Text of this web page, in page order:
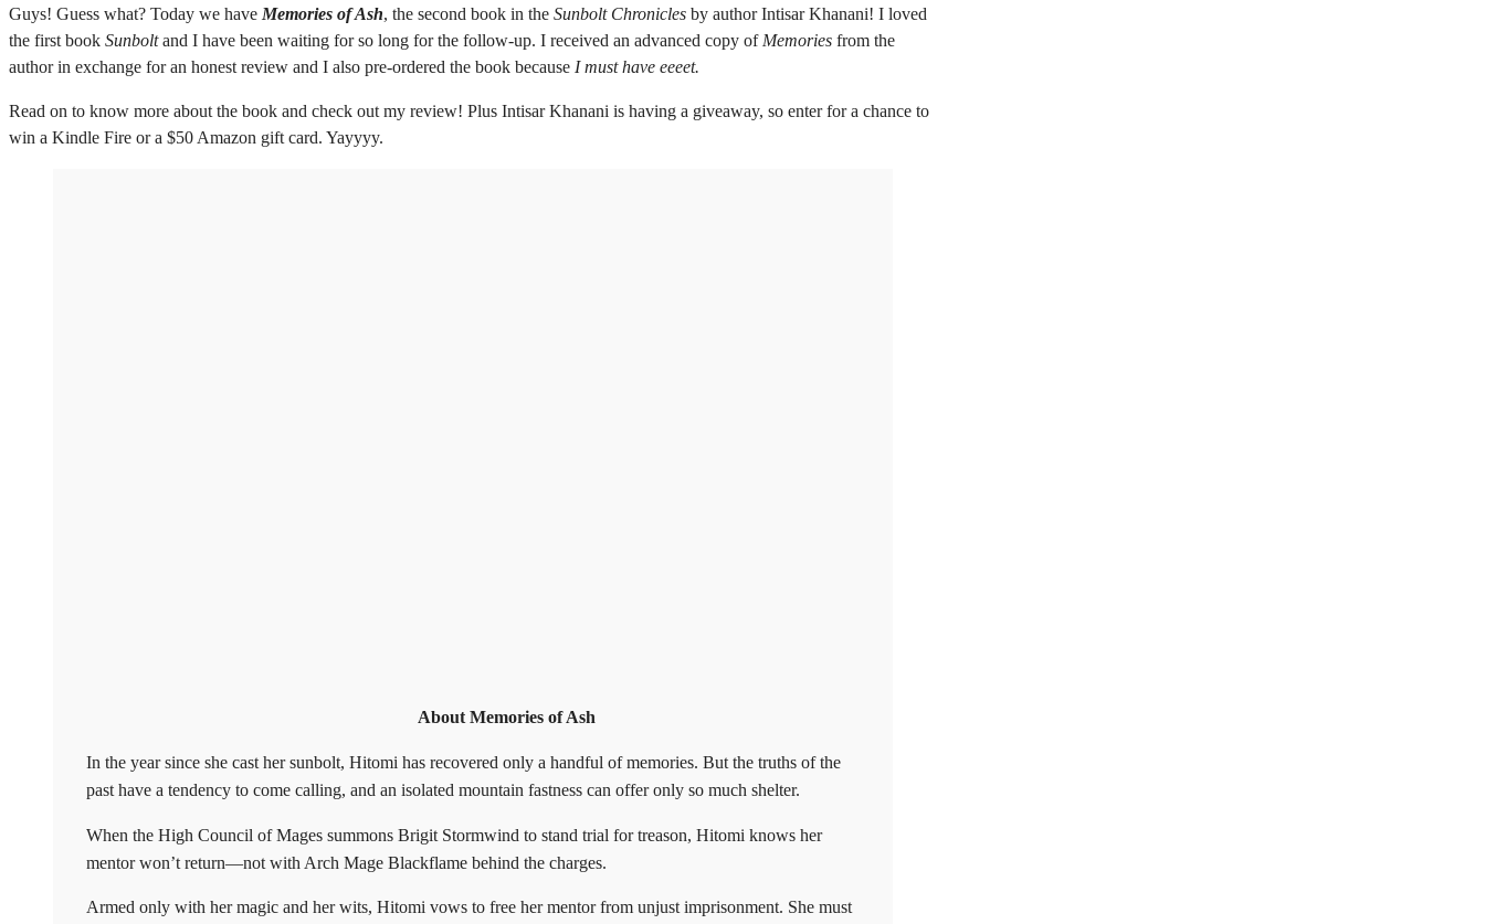
Guys! Guess what? Today we have Memories of Ash, the second book in the Sunbolt Chronicles by author Intisar Khanani! I loved
the first book Sunboltand I have been waiting for so long for the follow-up. I received an advanced copy ofMemories from the
author in exchange for an honest review and I also pre-ordered the book because I must have eeeet.
Read on to know more about the book and check out my review! Plus Intisar Khanani is having a giveaway, so enter for a chance to
win a Kindle Fire or a $50 Amazon gift card. Yayyyy.
About Memories of Ash
In the year since she cast her sunbolt, Hitomi has recovered only a handful of memories. But the truths of the
past have a tendency to come calling, and an isolated mountain fastness can offer only so much shelter.
When the High Council of Mages summons Brigit Stormwind to stand trial for treason, Hitomi knows her
mentor won’t return—not with Arch Mage Blackflame behind the charges.
Armed only with her magic and her wits, Hitomi vows to free her mentor from unjust imprisonment. She must